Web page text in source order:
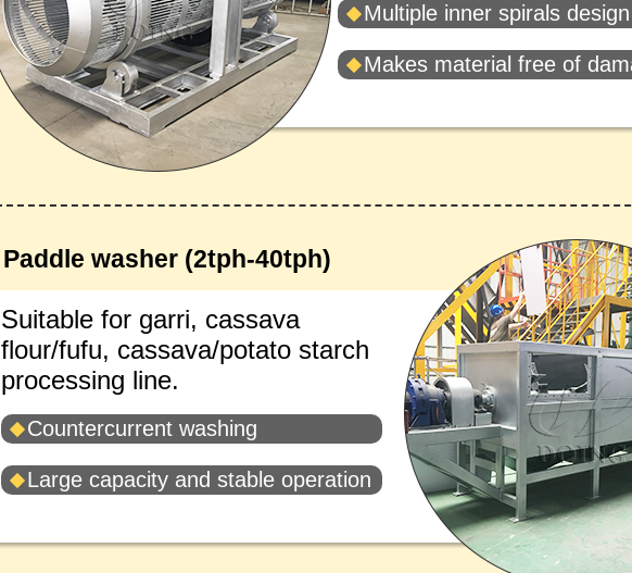
Multiple inner spirals design
Makes material free of
Paddle washer (2tph-40tph)
Suitable for garri, cassava
flour/fufu, cassava/potato starch
processing line.
Countercurrent washing
Large capacity and stable operation